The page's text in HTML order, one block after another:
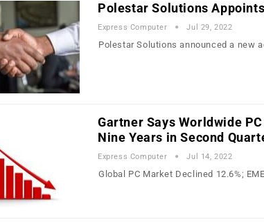
Polestar Solutions
Express Computer Jul 29, 2022
Polestar Solutions announced a new
Gartner Says Worldwide
Nine Years in Second
Express Computer Jul 14, 2022
Global PC Market Declined 12.6%;